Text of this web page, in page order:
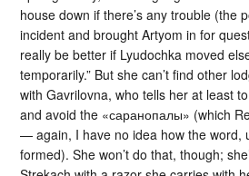
house down if there’s any trouble (the
incident and brought Artyom in for
really be better if Lyudochka moved
temporarily.” But she can’t find other
with Gavrilovna, who tells her at least
and avoid the «саранопалы» (which
— again, I have no idea how the word,
formed). She won’t do that, though;